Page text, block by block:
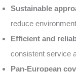
Sustainable
reduce
Efficient and
consistent service
Pan-European